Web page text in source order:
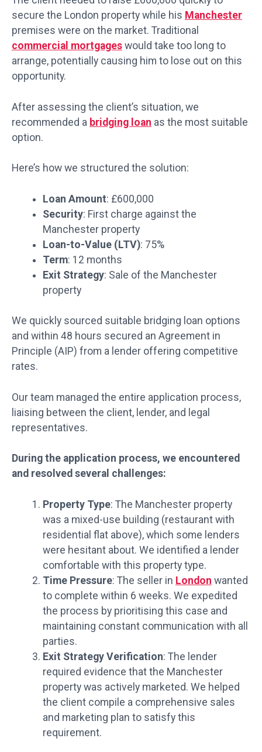
secure the London property while his Manchester
premises were on the market. Traditional
commercial mortgages would take too long to
arrange, potentially causing him to lose out on this
opportunity.
After assessing the client’s situation, we
recommended a bridging loan as the most suitable
option.
Here’s how we structured the solution:
Loan Amount: £600,000
Security: First charge against the
Manchester property
Loan-to-Value (LTV): 75%
Term: 12 months
Exit Strategy: Sale of the Manchester
property
We quickly sourced suitable bridging loan options
and within 48 hours secured an Agreement in
Principle (AIP) from a lender offering competitive
rates.
Our team managed the entire application process,
liaising between the client, lender, and legal
representatives.
During the application process, we encountered
and resolved several challenges:
Property Type: The Manchester property
was a mixed-use building (restaurant with
residential flat above), which some lenders
were hesitant about. We identified a lender
comfortable with this property type.
Time Pressure: The seller in London wanted
to complete within 6 weeks. We expedited
the process by prioritising this case and
maintaining constant communication with all
parties.
Exit Strategy Verification: The lender
required evidence that the Manchester
property was actively marketed. We helped
the client compile a comprehensive sales
and marketing plan to satisfy this
requirement.